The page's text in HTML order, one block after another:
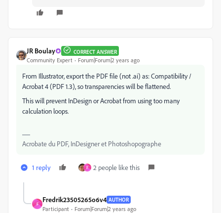
JR Boulay CORRECT ANSWER
Community Expert Forum|Forum|2 years ago
From Illustrator, export the PDF file (not .ai) as: Compatibility /
Acrobat 4 (PDF 1.3), so transparencies will be flattened.
This will prevent InDesign or Acrobat from using too many
calculation loops.
Acrobate du PDF, InDesigner et Photoshopographe
1 reply F 2 people like this
F
Fredrik23505265o6v4 AUTHOR
Participant Forum|Forum|2 years ago